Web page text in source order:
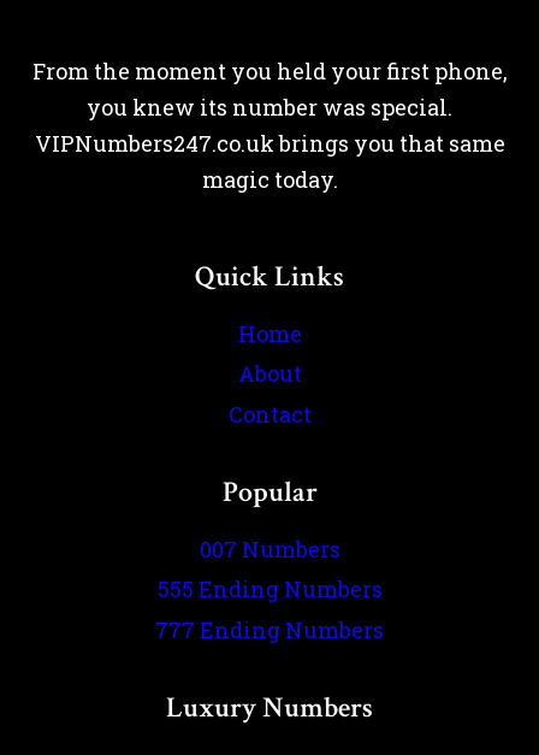
From the moment you held your first phone,
you knew its number was special.
VIPNumbers247.co.uk brings you that same
magic today.
Quick Links
Home
About
Contact
Popular
007 Numbers
555 Ending Numbers
777 Ending Numbers
Luxury Numbers